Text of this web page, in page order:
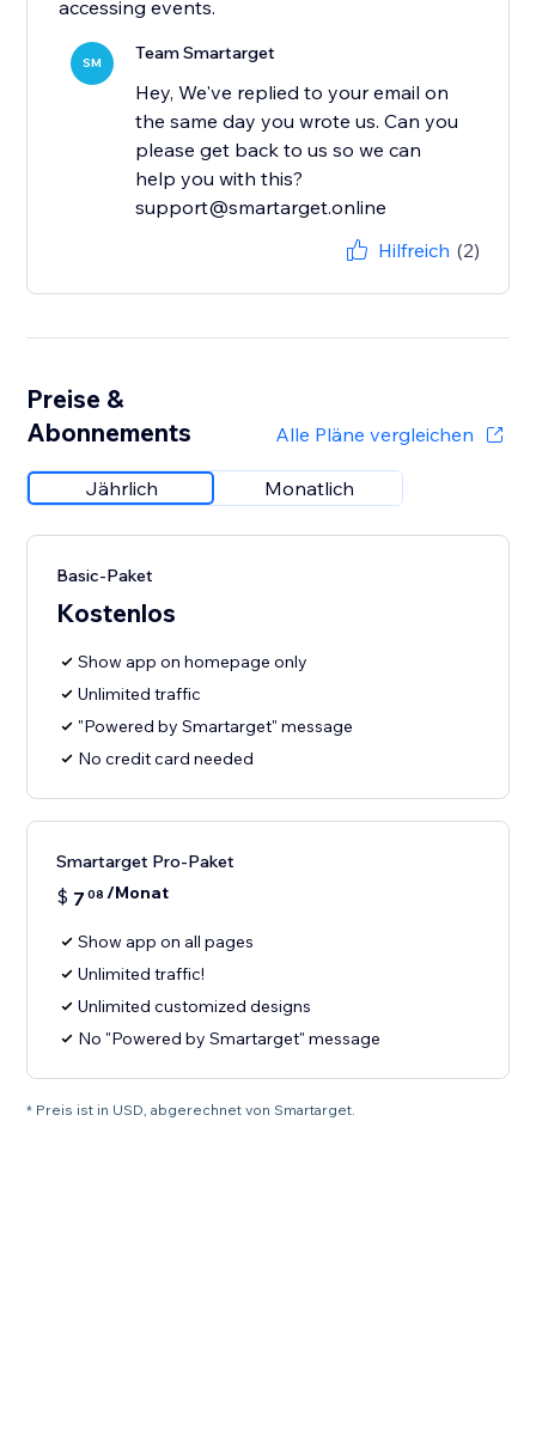
accessing events.
SM Team Smartarget
Hey, We've replied to your email on
the same day you wrote us. Can you
please get back to us so we can
help you with this?
support@smartarget.online
Hilfreich (2)
Preise &
Abonnements
Alle Pläne vergleichen
Jährlich Monatlich
Basic-Paket
Kostenlos
Show app on homepage only
Unlimited traffic
"Powered by Smartarget" message
No credit card needed
Smartarget Pro-Paket
$ 7 08 /Monat
Show app on all pages
Unlimited traffic!
Unlimited customized designs
No "Powered by Smartarget" message
* Preis ist in USD, abgerechnet von Smartarget.